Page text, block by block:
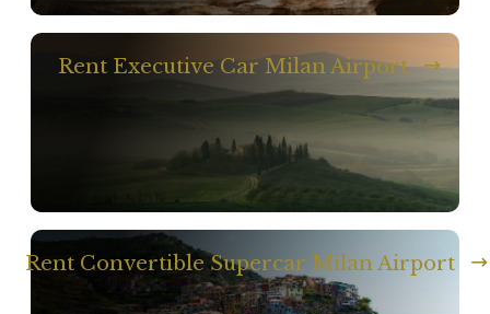
Rent Executive Car Milan Airport
Rent Convertible Supercar Milan Airport